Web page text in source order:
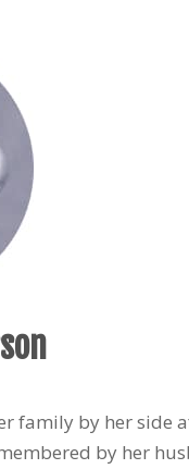
family by her side
by her